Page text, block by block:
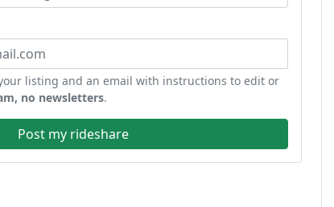
listing and an email with instructions to edit or
no newsletters.
Post my rideshare